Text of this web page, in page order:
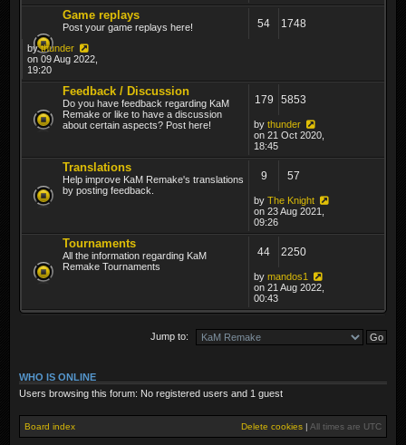
Game replays
Post your game replays here! 54 1748
bythunder
on 09 Aug 2022,
19:20
Feedback / Discussion
Do you have feedback regarding KaM
Remake or like to have a discussion
about certain aspects? Post here!
179 5853
by thunder
on 21 Oct 2020,
18:45
Translations
Help improve KaM Remake's translations
by posting feedback.
9 57
by The Knight
on 23 Aug 2021,
09:26
Tournaments
All the information regarding KaM
Remake Tournaments
44 2250
by mandos1
on 21 Aug 2022,
00:43
Jump to:
WHO IS ONLINE
Users browsing this forum: No registered users and 1 guest
Board index Delete cookies | All times are UTC